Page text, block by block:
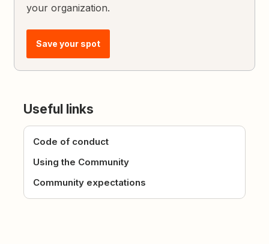
your organization.
Save your spot
Useful links
Code of conduct
Using the Community
Community expectations